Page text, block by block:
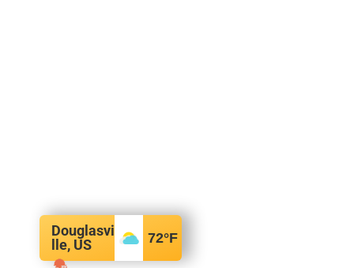
Douglasvi
lle, US
72°F